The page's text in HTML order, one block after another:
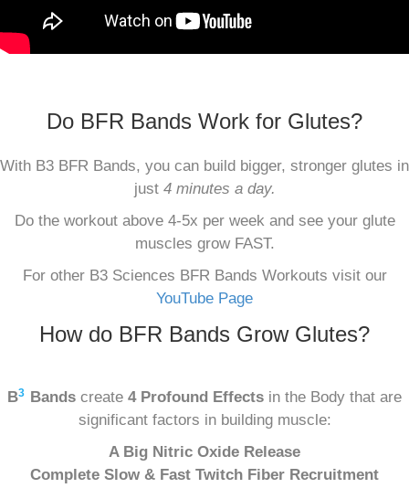
Do BFR Bands Work for Glutes?
With B3 BFR Bands, you can build bigger, stronger glutes in
just 4 minutes a day.
Do the workout above 4-5x per week and see your glute
muscles grow FAST.
For other B3 Sciences BFR Bands Workouts visit our
YouTube Page
How do BFR Bands Grow Glutes?
B3 Bands create 4 Profound Effects in the Body that are
significant factors in building muscle:
A Big Nitric Oxide Release
Complete Slow & Fast Twitch Fiber Recruitment